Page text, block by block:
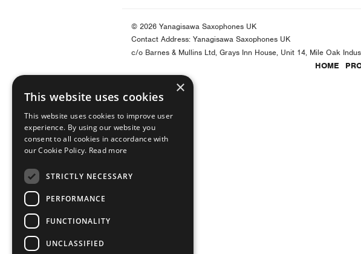
© 2026 Yanagisawa Saxophones UK
Contact Address: Yanagisawa Saxophones UK
c/o Barnes & Mullins Ltd, Grays Inn House, Unit 14, Mile Oak
HOME
×
This website uses cookies
This website uses cookies to improve user
experience. By using our website you
consent to all cookies in accordance with
our Cookie Policy. Read more
STRICTLY NECESSARY
PERFORMANCE
FUNCTIONALITY
UNCLASSIFIED